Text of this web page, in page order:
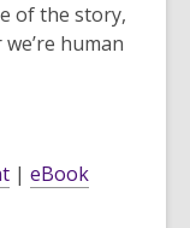
of the story,
human
| eBook